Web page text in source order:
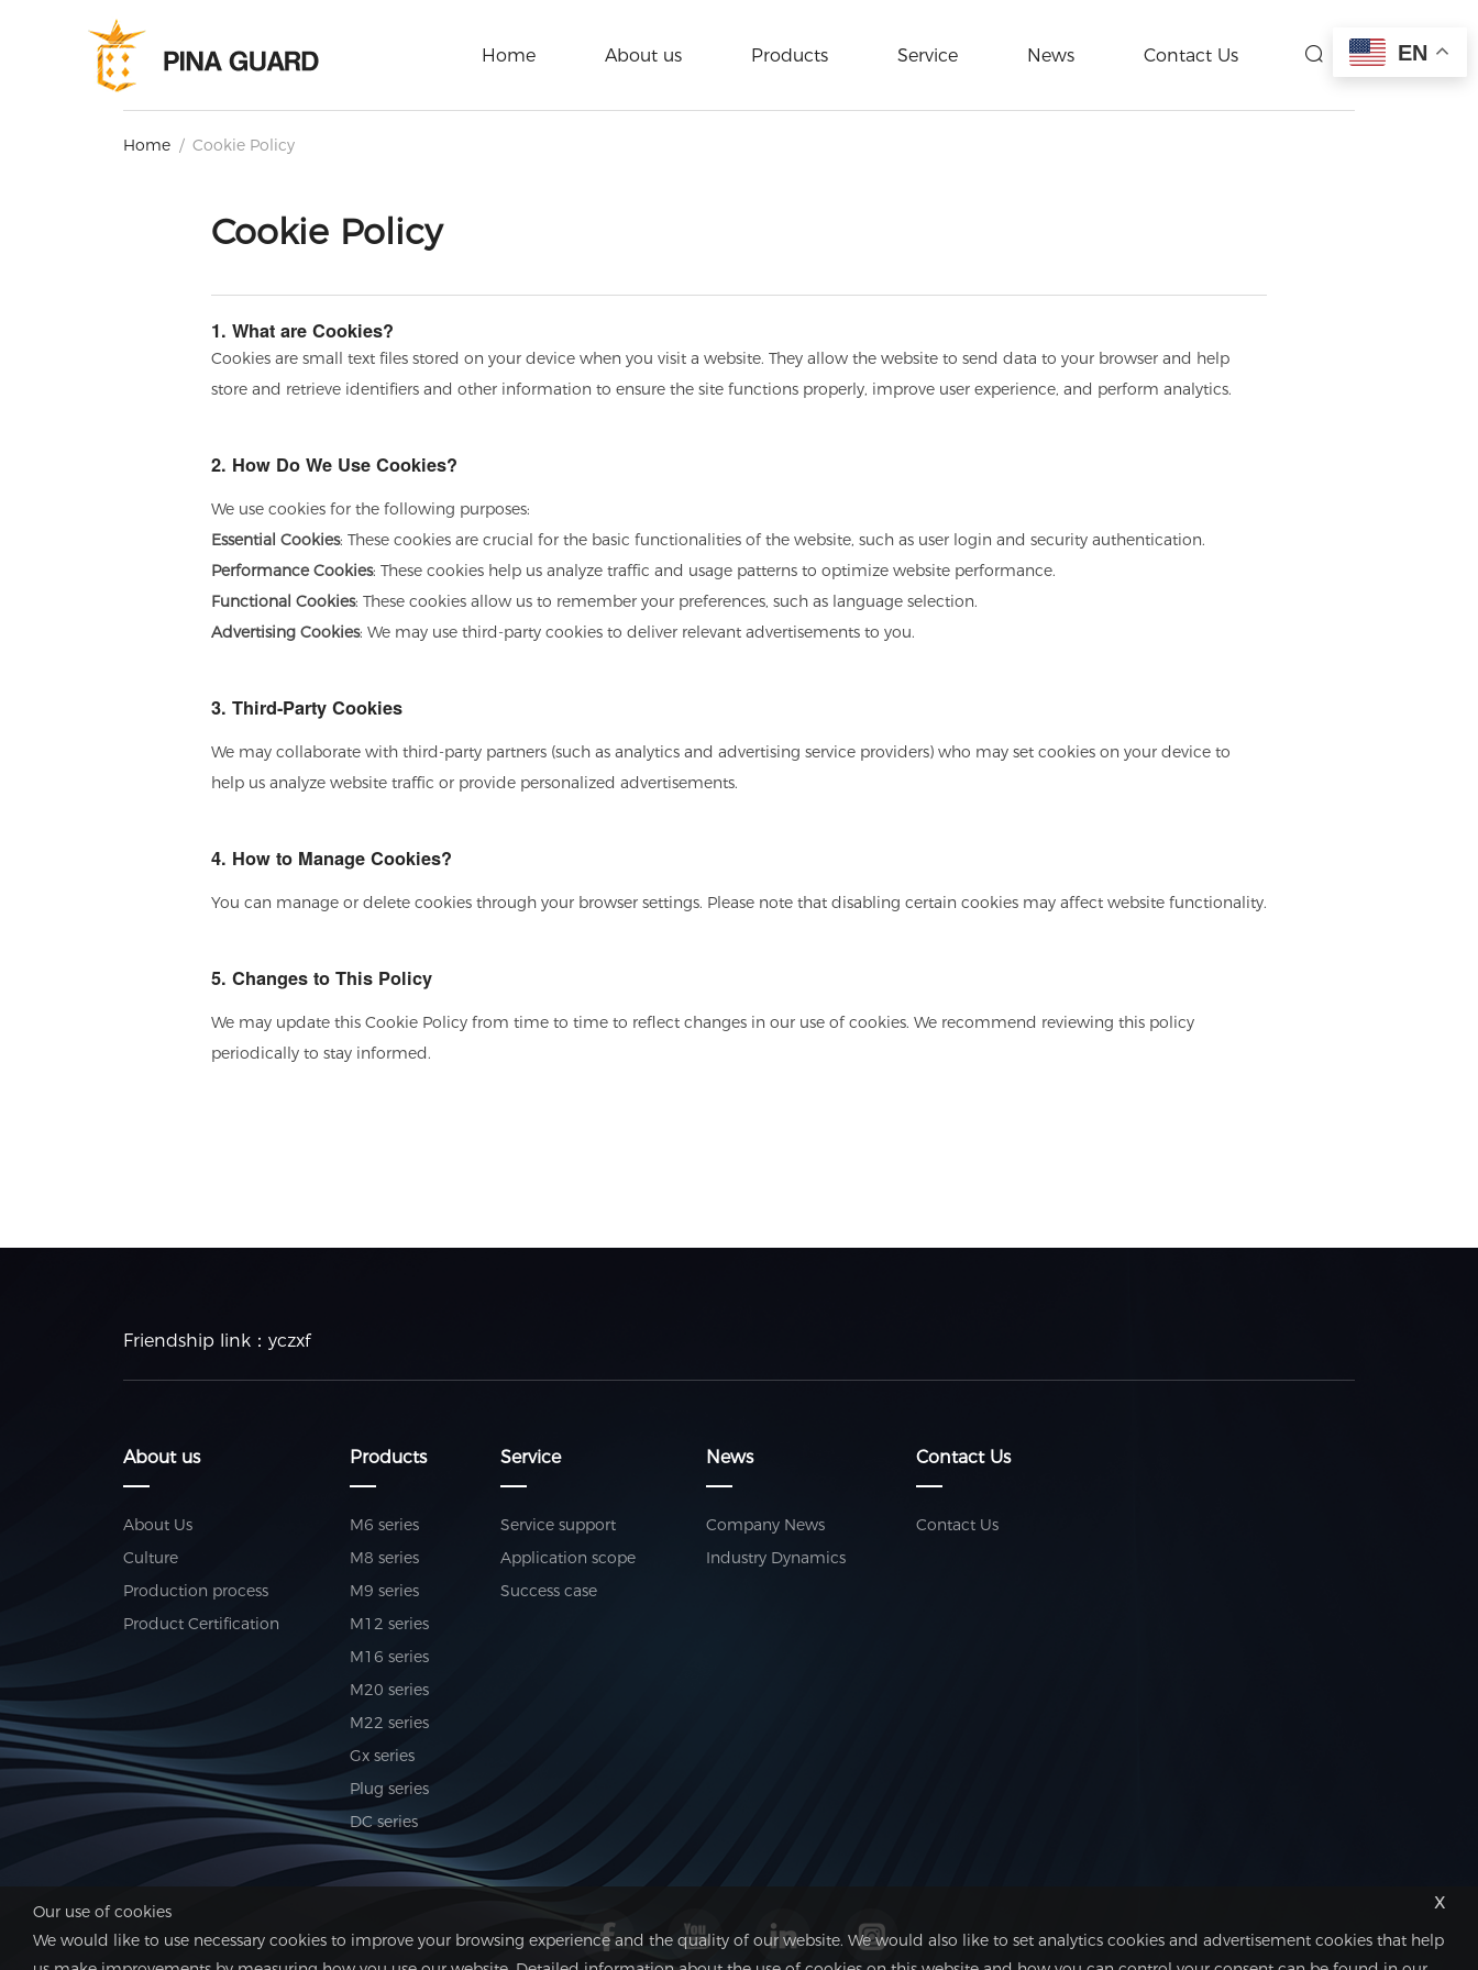
EN
Home About us Products Service News Contact Us
Home / Cookie Policy
Cookie Policy
1. What are Cookies?
Cookies are small text files stored on your device when you visit a website. They allow the website to send data to your browser and help
store and retrieve identifiers and other information to ensure the site functions properly, improve user experience, and perform analytics.
2. How Do We Use Cookies?
We use cookies for the following purposes:
Essential Cookies: These cookies are crucial for the basic functionalities of the website, such as user login and security authentication.
Performance Cookies: These cookies help us analyze traffic and usage patterns to optimize website performance.
Functional Cookies: These cookies allow us to remember your preferences, such as language selection.
Advertising Cookies: We may use third-party cookies to deliver relevant advertisements to you.
3. Third-Party Cookies
We may collaborate with third-party partners (such as analytics and advertising service providers) who may set cookies on your device to
help us analyze website traffic or provide personalized advertisements.
4. How to Manage Cookies?
You can manage or delete cookies through your browser settings. Please note that disabling certain cookies may affect website functionality.
5. Changes to This Policy
We may update this Cookie Policy from time to time to reflect changes in our use of cookies. We recommend reviewing this policy
periodically to stay informed.
Friendship link： yczxf
About us
About Us
Culture
Production process
Product Certification
Products
M6 series
M8 series
M9 series
M12 series
M16 series
M20 series
M22 series
Gx series
Plug series
DC series
Service
Service support
Application scope
Success case
News
Company News
Industry Dynamics
Contact Us
Contact Us
x
Our use of cookies
We would like to use necessary cookies to improve your browsing experience and the quality of our website. We would also like to set analytics cookies and advertisement cookies that help